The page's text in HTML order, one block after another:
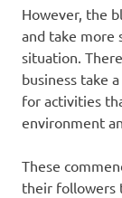
However, the
and take more
situation.
business take
for activities
environment
These
their followers